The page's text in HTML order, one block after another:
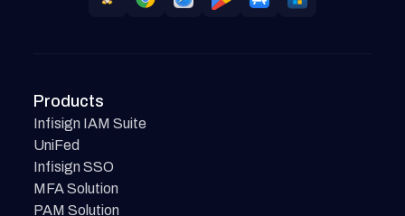
Products
Infisign IAM Suite
UniFed
Infisign SSO
MFA Solution
PAM Solution